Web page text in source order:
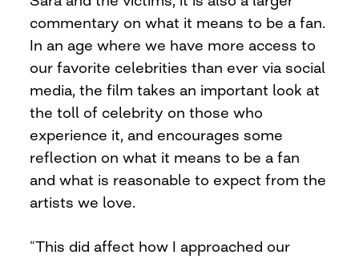
commentary on what it means to be a fan.
In an age where we have more access to
our favorite celebrities than ever via social
media, the film takes an important look at
the toll of celebrity on those who
experience it, and encourages some
reflection on what it means to be a fan
and what is reasonable to expect from the
artists we love.
“This did affect how I approached our